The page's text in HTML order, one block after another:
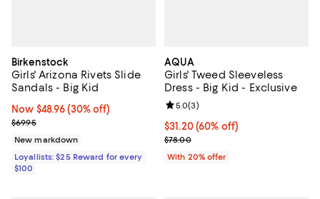
Birkenstock
Girls' Arizona Rivets Slide
Sandals - Big Kid
Now $48.96; 30% off;
Now $48.96 (30% off)
Previous price $69.95
$69.95
New markdown
Loyallists: $25 Reward for every
$100
AQUA
Girls' Tweed Sleeveless
Dress - Big Kid - Exclusive
$31.20; 60% off; undefined;
$31.20(60% off)
Current sale price $39.00;
$78.00
Review rating: 5.0 out of 5; 3
5.0(3)
With 20% offer